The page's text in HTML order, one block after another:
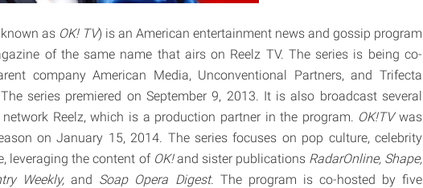
as OK! TV) is an American entertainment news and gossip program
of the same name that airs on Reelz TV. The series is being co-
company American Media, Unconventional Partners, and Trifecta
series premiered on September 9, 2013. It is also broadcast several
Reelz, which is a production partner in the program. OK!TVwas
on January 15, 2014. The series focuses on pop culture, celebrity
leveraging the content of OK!and sister publications RadarOnline, Shape,
Weekly, and Soap Opera Digest. The program is co-hosted by five